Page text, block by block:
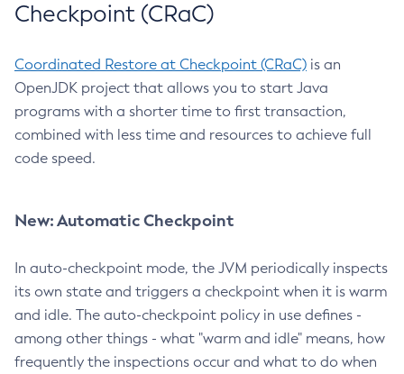
Checkpoint (CRaC)
Coordinated Restore at Checkpoint (CRaC) is an
OpenJDK project that allows you to start Java
programs with a shorter time to first transaction,
combined with less time and resources to achieve full
code speed.
New: Automatic Checkpoint
In auto-checkpoint mode, the JVM periodically inspects
its own state and triggers a checkpoint when it is warm
and idle. The auto-checkpoint policy in use defines -
among other things - what "warm and idle" means, how
frequently the inspections occur and what to do when